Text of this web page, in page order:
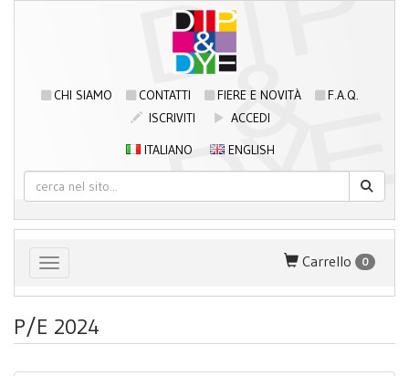
CHI SIAMO CONTATTI FIERE E NOVITÀ
F.A.Q.
ISCRIVITI
ACCEDI
ITALIANO
ENGLISH
Toggle navigation Carrello 0
P/E 2024